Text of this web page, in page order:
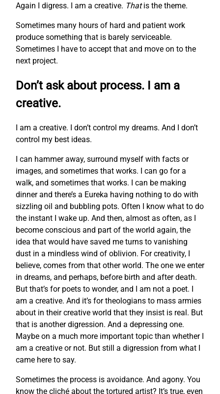
Again I digress. I am a creative. Thatis the theme.
Sometimes many hours of hard and patient work
produce something that is barely serviceable.
Sometimes I have to accept that and move on to the
next project.
Don’t ask about process. I am a
creative.
I am a creative. I don’t control my dreams. And I don’t
control my best ideas.
I can hammer away, surround myself with facts or
images, and sometimes that works. I can go for a
walk, and sometimes that works. I can be making
dinner and there’s a Eureka having nothing to do with
sizzling oil and bubbling pots. Often I know what to do
the instant I wake up. And then, almost as often, as I
become conscious and part of the world again, the
idea that would have saved me turns to vanishing
dust in a mindless wind of oblivion. For creativity, I
believe, comes from that other world. The one we enter
in dreams, and perhaps, before birth and after death.
But that’s for poets to wonder, and I am not a poet. I
am a creative. And it’s for theologians to mass armies
about in their creative world that they insist is real. But
that is another digression. And a depressing one.
Maybe on a much more important topic than whether I
am a creative or not. But still a digression from what I
came here to say.
Sometimes the process is avoidance. And agony. You
know the cliché about the tortured artist? It’s true, even